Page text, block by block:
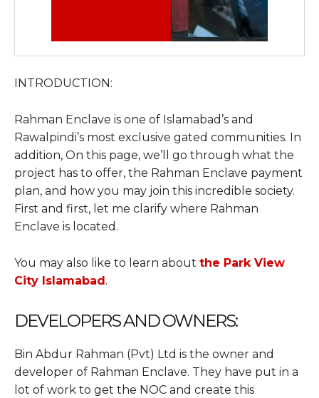
INTRODUCTION:
Rahman Enclave is one of Islamabad’s and
Rawalpindi’s most exclusive gated communities. In
addition, On this page, we’ll go through what the
project has to offer, the Rahman Enclave payment
plan, and how you may join this incredible society.
First and first, let me clarify where Rahman
Enclave is located.
You may also like to learn about the Park View
City Islamabad .
DEVELOPERS AND OWNERS:
Bin Abdur Rahman (Pvt) Ltd is the owner and
developer of Rahman Enclave. They have put in a
lot of work to get the NOC and create this